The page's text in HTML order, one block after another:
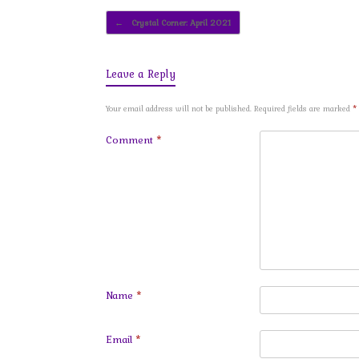
Post navigation
← Crystal Corner: April 2021
Leave a Reply
Your email address will not be published. Required fields are marked *
Comment *
Name *
Email *